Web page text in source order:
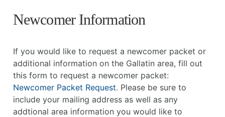
Newcomer Information
If you would like to request a newcomer packet or
additional information on the Gallatin area, fill out
this form to request a newcomer packet:
Newcomer Packet Request. Please be sure to
include your mailing address as well as any
addtional area information you would like to